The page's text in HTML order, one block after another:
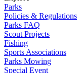
Parks
Policies & Regulations
Parks FAQ
Scout Projects
Fishing
Sports Associations
Parks Mowing
Special Event